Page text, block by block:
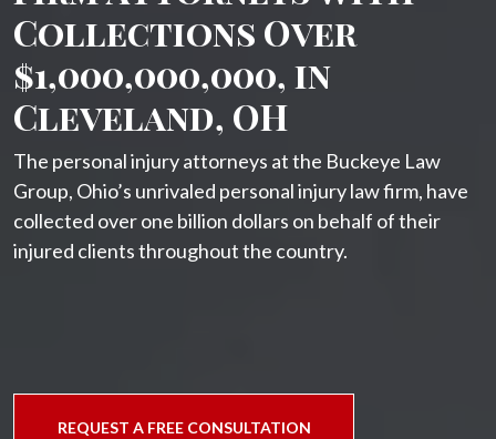
Collections Over
$1,000,000,000, in
Cleveland, OH
The personal injury attorneys at the Buckeye Law
Group, Ohio’s unrivaled personal injury law firm, have
collected over one billion dollars on behalf of their
injured clients throughout the country.
REQUEST A FREE CONSULTATION